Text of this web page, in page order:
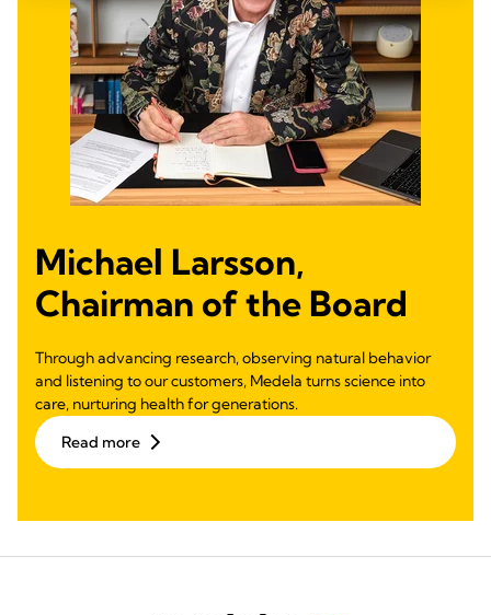
Michael Larsson,
Chairman of the Board
Through advancing research, observing natural behavior
and listening to our customers, Medela turns science into
care, nurturing health for generations.
Read more